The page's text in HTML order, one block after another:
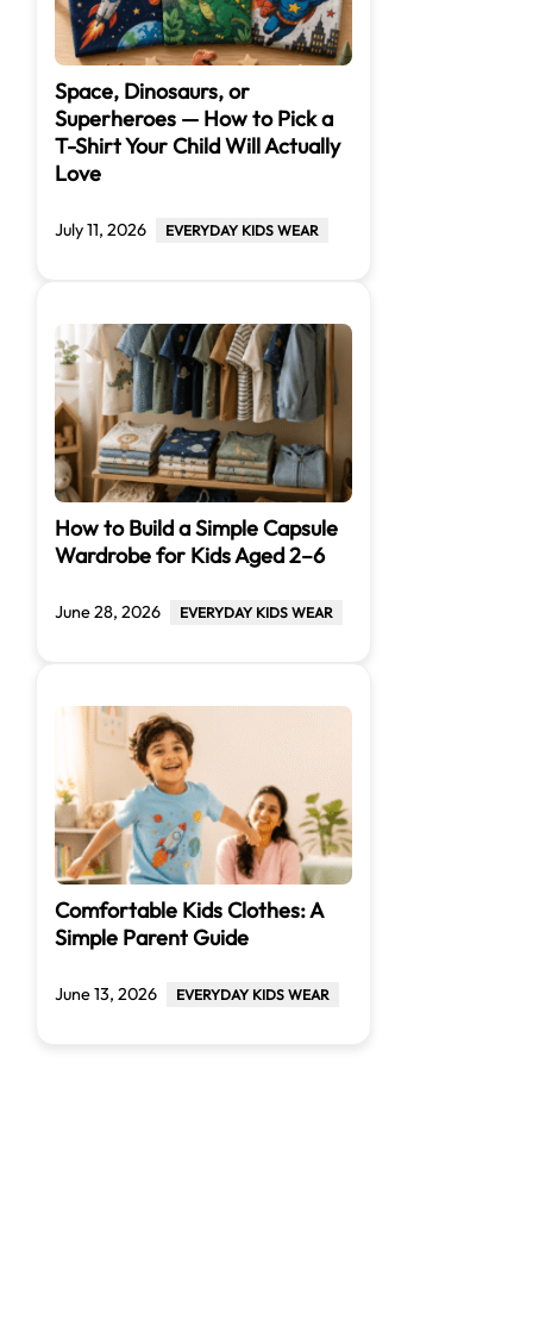
Space, Dinosaurs, or
Superheroes — How to Pick a
T-Shirt Your Child Will Actually
Love
July 11, 2026 EVERYDAY KIDS WEAR
How to Build a Simple Capsule
Wardrobe for Kids Aged 2–6
June 28, 2026 EVERYDAY KIDS WEAR
Comfortable Kids Clothes: A
Simple Parent Guide
June 13, 2026 EVERYDAY KIDS WEAR